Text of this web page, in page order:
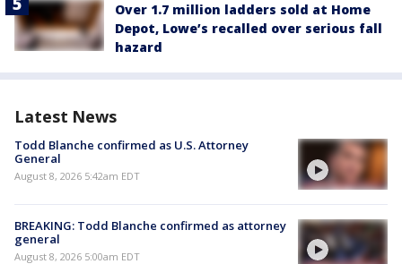
Over 1.7 million ladders sold at Home
Depot, Lowe’s recalled over serious fall
hazard
Latest News
Todd Blanche confirmed as U.S. Attorney
General
August 8, 2026 5:42am EDT
BREAKING: Todd Blanche confirmed as attorney
general
August 8, 2026 5:00am EDT